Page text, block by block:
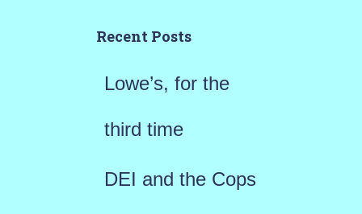
h
o
Recent Posts
Lowe’s, for the
third time
DEI and the Cops